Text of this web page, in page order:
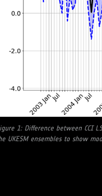
1: Difference between CCI
UKESM ensembles to show